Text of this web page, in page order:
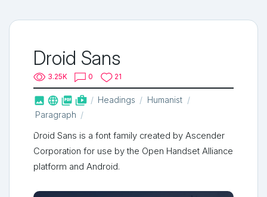
Droid Sans
3.25K 0 21
   shop_two Headings
Humanist
Paragraph
Droid Sans is a font family created by Ascender
Corporation for use by the Open Handset Alliance
platform and Android.